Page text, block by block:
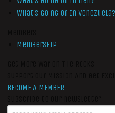
What’s Going On In Venezuela?
Membership
BECOME A MEMBER